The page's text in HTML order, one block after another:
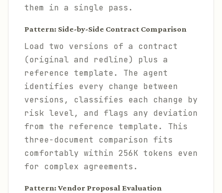
them in a single pass.
Pattern: Side-by-Side Contract Comparison
Load two versions of a contract
(original and redline) plus a
reference template. The agent
identifies every change between
versions, classifies each change by
risk level, and flags any deviation
from the reference template. This
three-document comparison fits
comfortably within 256K tokens even
for complex agreements.
Pattern: Vendor Proposal Evaluation